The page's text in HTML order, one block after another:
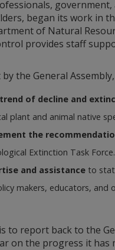
government,
began its work in
of Natural
provides staff
the General
of decline and
plant and animal native
the
Extinction Task Force.
and assistance to
makers, educators, and
to report back to the
on the progress it has